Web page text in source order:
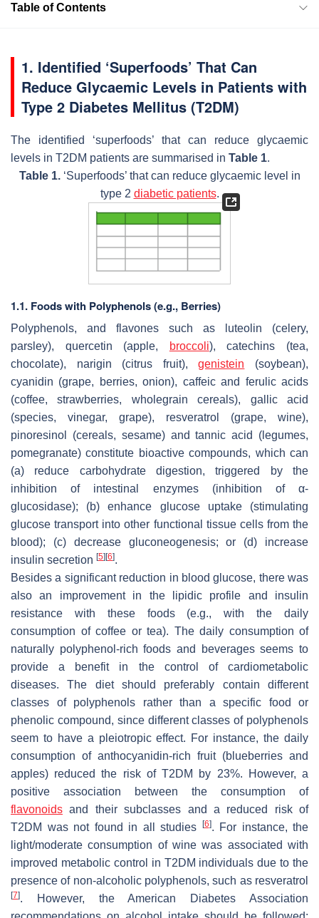
Table of Contents
1. Identified ‘Superfoods’ That Can
Reduce Glycaemic Levels in Patients with
Type 2 Diabetes Mellitus (T2DM)
The identified ‘superfoods’ that can reduce glycaemic
levels in T2DM patients are summarised in Table 1.
Table 1.‘Superfoods’ that can reduce glycaemic level in
type 2 diabetic patients.
1.1. Foods with Polyphenols (e.g., Berries)
Polyphenols, and flavones such as luteolin (celery,
parsley), quercetin (apple,
broccoli), catechins (tea,
chocolate), narigin (citrus fruit),genistein (soybean),
cyanidin (grape, berries, onion), caffeic and ferulic acids
(coffee, strawberries, wholegrain cereals), gallic acid
(species, vinegar, grape), resveratrol (grape, wine),
pinoresinol (cereals, sesame) and tannic acid (legumes,
pomegranate) constitute bioactive compounds, which can
(a) reduce carbohydrate digestion, triggered by the
inhibition of intestinal enzymes (inhibition of α-
glucosidase); (b) enhance glucose uptake (stimulating
glucose transport into other functional tissue cells from the
blood); (c) decrease gluconeogenesis; or (d) increase
insulin secretion [5] [6].
Besides a significant reduction in blood glucose, there was
also an improvement in the lipidic profile and insulin
resistance with these foods (e.g., with the daily
consumption of coffee or tea). The daily consumption of
naturally polyphenol-rich foods and beverages seems to
provide a benefit in the control of cardiometabolic
diseases. The diet should preferably contain different
classes of polyphenols rather than a specific food or
phenolic compound, since different classes of polyphenols
seem to have a pleiotropic effect. For instance, the daily
consumption of anthocyanidin-rich fruit (blueberries and
apples) reduced the risk of T2DM by 23%. However, a
positive association between the consumption of
flavonoids and their subclasses and a reduced risk of
T2DM was not found in all studies
[6]. For instance, the
light/moderate consumption of wine was associated with
improved metabolic control in T2DM individuals due to the
presence of non-alcoholic polyphenols, such as resveratrol
[7]. However, the American Diabetes Association